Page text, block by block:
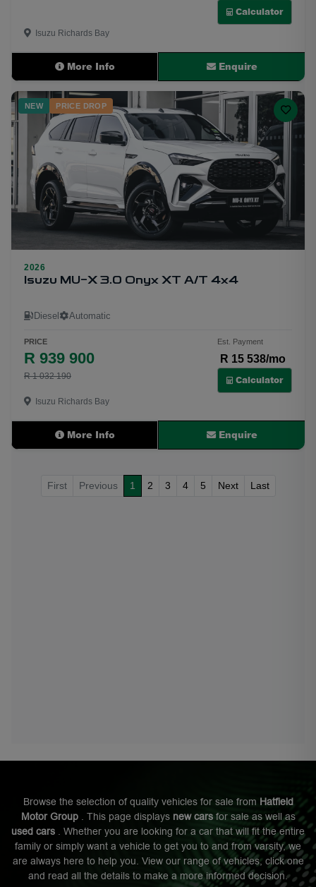
Calculator
Isuzu Richards Bay
More Info Enquire
29
NEW PRICE DROP
2026
Isuzu MU-X 3.0 Onyx XT A/T 4x4
Diesel Automatic
PRICE
R 939 900
R 1 032 190
Est. Payment
R 15 538/mo
Calculator
Isuzu Richards Bay
More Info Enquire
First Previous 1 2 3 4 5 Next Last
Browse the selection of quality vehicles for sale from Hatfield
Motor Group . This page displays new cars for sale as well as
used cars . Whether you are looking for a car that will fit the entire
family or simply want a vehicle to get you to and from varsity, we
are always here to help you. View our range of vehicles, click one
and read all the details to make a more informed decision.